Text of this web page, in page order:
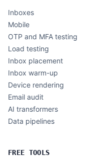
Inboxes
Mobile
OTP and MFA testing
Load testing
Inbox placement
Inbox warm-up
Device rendering
Email audit
AI transformers
Data pipelines
FREE TOOLS